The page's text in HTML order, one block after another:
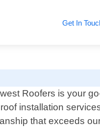
Get In
Roofers is your
installation
that exceeds